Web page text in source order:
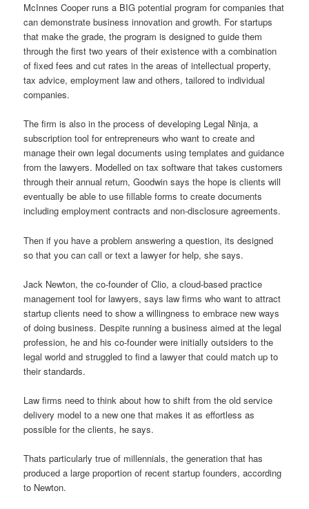
McInnes Cooper runs a BIG potential program for companies that
can demonstrate business innovation and growth. For startups
that make the grade, the program is designed to guide them
through the first two years of their existence with a combination
of fixed fees and cut rates in the areas of intellectual property,
tax advice, employment law and others, tailored to individual
companies.
The firm is also in the process of developing Legal Ninja, a
subscription tool for entrepreneurs who want to create and
manage their own legal documents using templates and guidance
from the lawyers. Modelled on tax software that takes customers
through their annual return, Goodwin says the hope is clients will
eventually be able to use fillable forms to create documents
including employment contracts and non-disclosure agreements.
Then if you have a problem answering a question, its designed
so that you can call or text a lawyer for help, she says.
Jack Newton, the co-founder of Clio, a cloud-based practice
management tool for lawyers, says law firms who want to attract
startup clients need to show a willingness to embrace new ways
of doing business. Despite running a business aimed at the legal
profession, he and his co-founder were initially outsiders to the
legal world and struggled to find a lawyer that could match up to
their standards.
Law firms need to think about how to shift from the old service
delivery model to a new one that makes it as effortless as
possible for the clients, he says.
Thats particularly true of millennials, the generation that has
produced a large proportion of recent startup founders, according
to Newton.